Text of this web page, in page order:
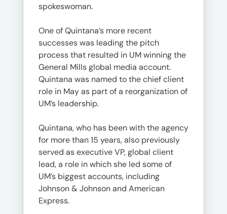
spokeswoman.
One of Quintana’s more recent
successes was leading the pitch
process that resulted in UM winning the
General Mills global media account.
Quintana was named to the chief client
role in May as part of a reorganization of
UM’s leadership.
Quintana, who has been with the agency
for more than 15 years, also previously
served as executive VP, global client
lead, a role in which she led some of
UM’s biggest accounts, including
Johnson & Johnson and American
Express.